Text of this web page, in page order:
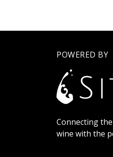
POWERED BY
Connecting
wine with the